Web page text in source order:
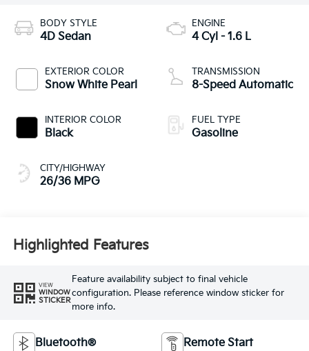
BODY STYLE
4D Sedan
EXTERIOR COLOR
Snow White Pearl
INTERIOR COLOR
Black
CITY/HIGHWAY
26/36 MPG
ENGINE
4 Cyl - 1.6 L
TRANSMISSION
8-Speed Automatic
FUEL TYPE
Gasoline
Highlighted Features
VIEW
WINDOW
STICKER
Feature availability subject to final vehicle
configuration. Please reference window sticker for
more info.
Bluetooth® Remote Start